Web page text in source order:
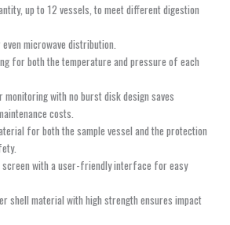
up to 12 vessels, to meet different digestion
microwave distribution.
for both the temperature and pressure of each
monitoring with no burst disk design saves
costs.
for both the sample vessel and the protection
screen with a user-friendly interface for easy
shell material with high strength ensures impact